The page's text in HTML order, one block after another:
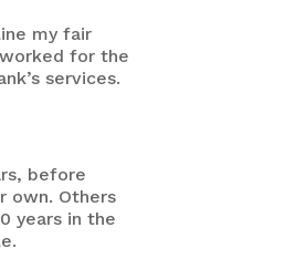
my fair
for the
services.
before
own. Others
years in the